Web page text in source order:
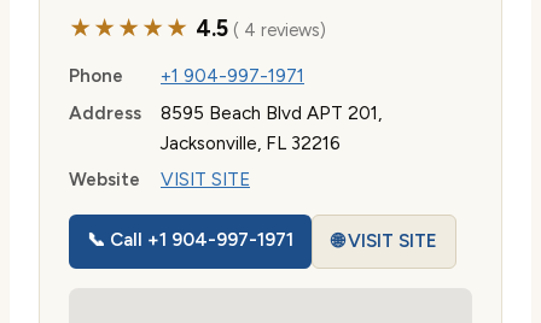
★★★★★ 4.5( 4 reviews)
Phone
+1 904-997-1971
Address
8595 Beach Blvd APT 201,
Jacksonville, FL 32216
Website
VISIT SITE
📞 Call +1 904-997-1971 🌐 VISIT SITE